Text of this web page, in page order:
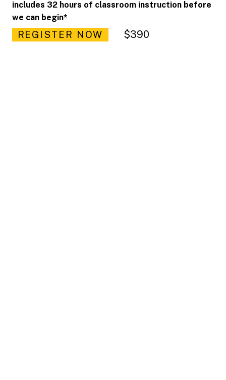
includes 32 hours of classroom instruction before
we can begin*
REGISTER NOW $390